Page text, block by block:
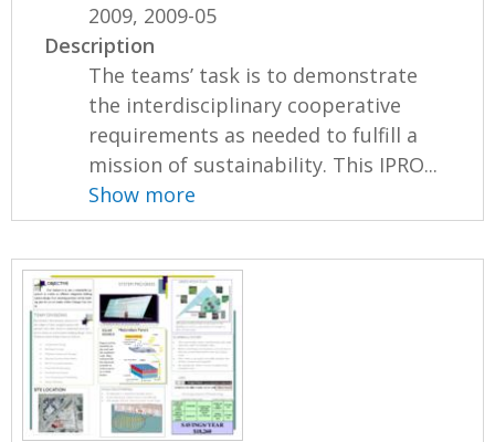
2009, 2009-05
Description
The teams’ task is to demonstrate
the interdisciplinary cooperative
requirements as needed to fulfill a
mission of sustainability. This IPRO...
Show more